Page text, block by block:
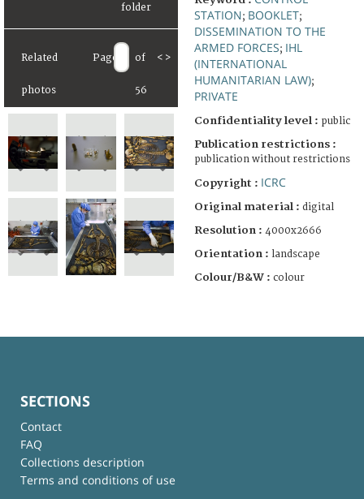
Related
photos
Page of
56
< >
STATION; BOOKLET;
DISSEMINATION TO THE
ARMED FORCES; IHL
(INTERNATIONAL
HUMANITARIAN LAW);
PRIVATE
Confidentiality level : public
Publication restrictions :
publication without restrictions
Copyright : ICRC
Original material : digital
Resolution : 4000x2666
Orientation : landscape
Colour/B&W : colour
SECTIONS
Contact
FAQ
Collections description
Terms and conditions of use